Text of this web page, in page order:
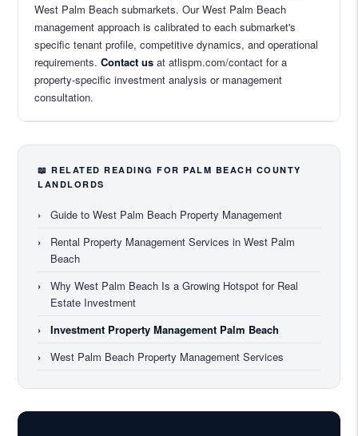
West Palm Beach submarkets. Our West Palm Beach
management approach is calibrated to each submarket's
specific tenant profile, competitive dynamics, and operational
requirements.Contact us at atlispm.com/contact for a
property-specific investment analysis or management
consultation.
📖 RELATED READING FOR PALM BEACH COUNTY
LANDLORDS
›
Guide to West Palm Beach Property Management
›
Rental Property Management Services in West Palm
Beach
›
Why West Palm Beach Is a Growing Hotspot for Real
Estate Investment
›
Investment Property Management Palm Beach
›
West Palm Beach Property Management Services